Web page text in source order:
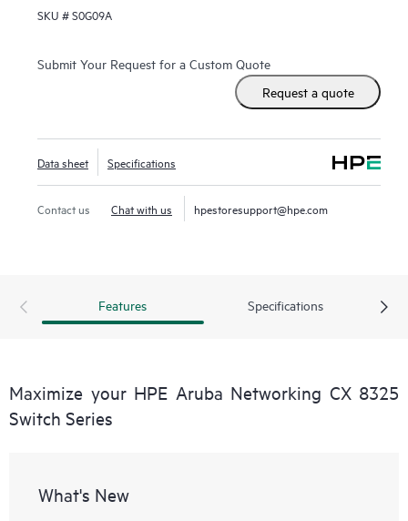
SKU #S0G09A
Submit Your Request for a Custom Quote
Request a quote
Data sheet Specifications
Contact us Chat with us hpestoresupport@hpe.com
Features Specifications
Maximize your HPE Aruba Networking CX 8325
Switch Series
What's New